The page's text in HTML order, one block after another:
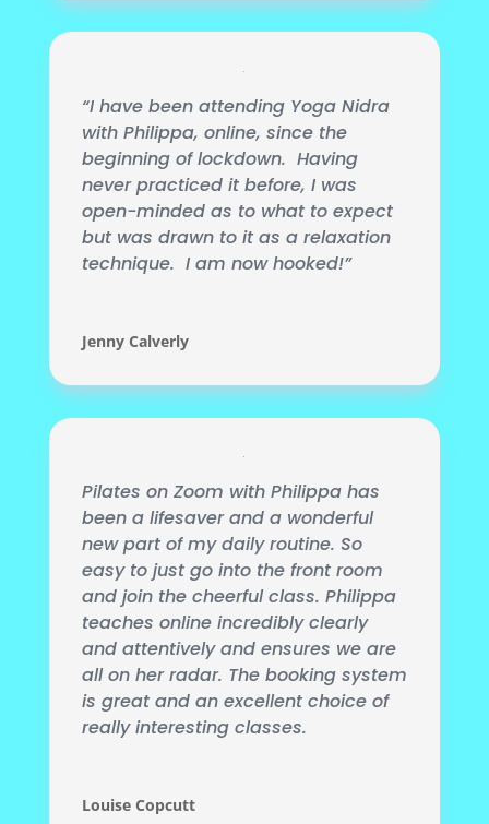
“I have been attending Yoga Nidra
with Philippa, online, since the
beginning of lockdown. Having
never practiced it before, I was
open-minded as to what to expect
but was drawn to it as a relaxation
technique. I am now hooked!”
Jenny Calverly
Pilates on Zoom with Philippa has
been a lifesaver and a wonderful
new part of my daily routine. So
easy to just go into the front room
and join the cheerful class. Philippa
teaches online incredibly clearly
and attentively and ensures we are
all on her radar. The bookingsystem
is great and an excellent choice of
really interesting classes.
Louise Copcutt